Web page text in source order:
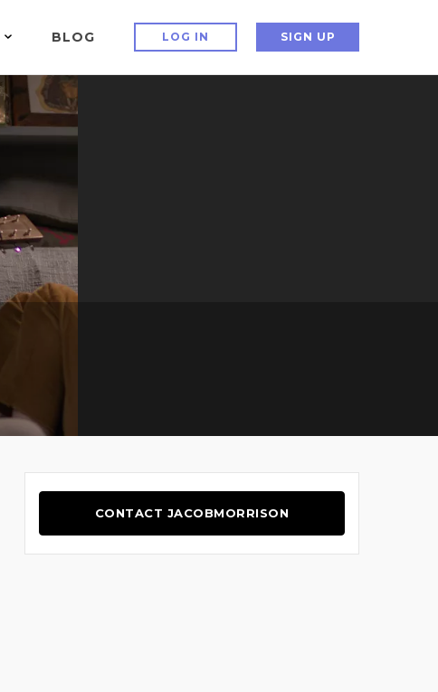
BLOG LOG IN SIGN UP
CONTACT JACOBMORRISON